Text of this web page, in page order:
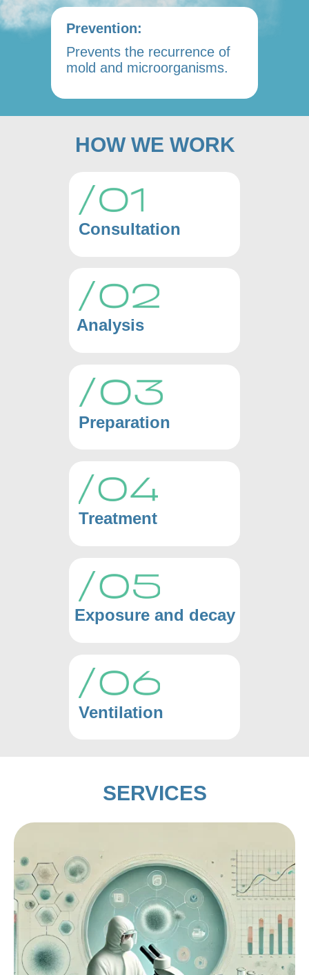
Prevention:
Prevents the recurrence of
mold and microorganisms.
Consultation
Analysis
Preparation
Treatment
HOW WE WORK
Exposure and decay
Ventilation
SERVICES